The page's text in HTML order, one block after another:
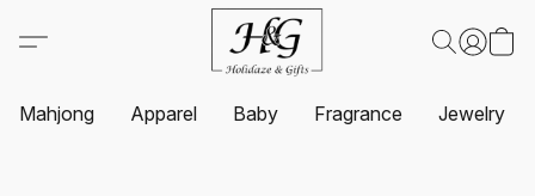
Mahjong Apparel Baby Fragrance Jewelry